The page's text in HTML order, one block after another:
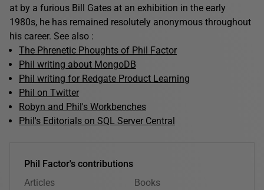
at by a furious Bill Gates at an exhibition in the early
1980s, he has remained resolutely anonymous throughout
his career. See also :
The Phrenetic Phoughts of Phil Factor
Phil writing about MongoDB
Phil writing for Redgate Product Learning
Phil on Twitter
Robyn and Phil's Workbenches
Phil's Editorials on SQL Server Central
Phil Factor's contributions
Articles
Books